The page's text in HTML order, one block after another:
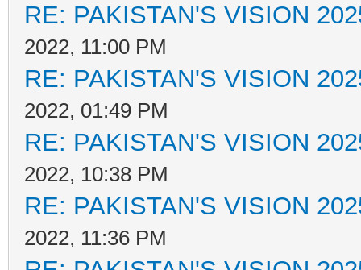
RE: PAKISTAN'S VISION
2022, 11:00 PM
RE: PAKISTAN'S VISION
2022, 01:49 PM
RE: PAKISTAN'S VISION
2022, 10:38 PM
RE: PAKISTAN'S VISION
2022, 11:36 PM